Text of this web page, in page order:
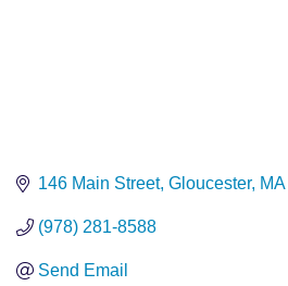
146 Main Street Gloucester MA
(978) 281-8588
Send Email